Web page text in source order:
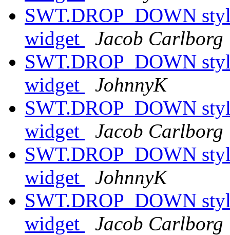
SWT.DROP_DOWN
widget
Jacob Carlborg
SWT.DROP_DOWN
widget
JohnnyK
SWT.DROP_DOWN
widget
Jacob Carlborg
SWT.DROP_DOWN
widget
JohnnyK
SWT.DROP_DOWN
widget
Jacob Carlborg